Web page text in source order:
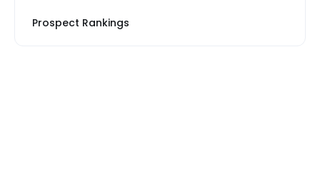
Prospect Rankings